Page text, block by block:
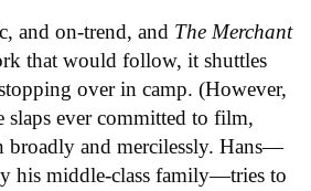
and on-trend, and The Merchant
that would follow, it shuttles
over in camp. (However,
slaps ever committed to film,
broadly and mercilessly. Hans—
his middle-class family—tries to